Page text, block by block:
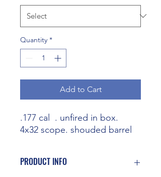
Quantity *
Add to Cart
.177 cal . unfired in box.
4x32 scope. shouded barrel
PRODUCT INFO